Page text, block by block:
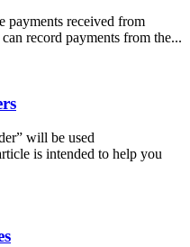
payments received from
record payments from the...
will be used
is intended to help you